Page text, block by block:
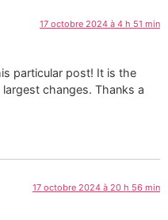
17 octobre 2024 à 4 h 51 min
particular post! It is the
changes. Thanks a
17 octobre 2024 à 20 h 56 min